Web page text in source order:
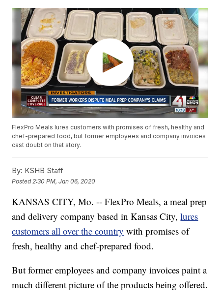
FlexPro Meals lures customers with promises of fresh, healthy and
chef-prepared food, but former employees and company invoices
cast doubt on that story.
By: KSHB Staff
Posted 2:30 PM, Jan 06, 2020
KANSAS CITY, Mo. -- FlexPro Meals, a meal prep
and delivery company based in Kansas City,lures
customers all over the country with promises of
fresh, healthy and chef-prepared food.
But former employees and company invoices paint a
much different picture of the products being offered.